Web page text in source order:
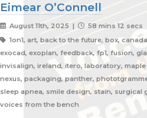
Eimear O’Connell
August 11th, 2025 |
58 mins 12 secs
1on1, art, back to the future, box,
exocad, exoplan, feedback, fp1, fusion,
invisalign, ireland, itero, laboratory,
nexus, packaging, panther,
sleep apnea, smile design, stain, surgical
voices from the bench